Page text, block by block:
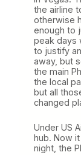
the airline
otherwise
enough to
peak days
to justify
away, but
the main
the local
but all
changed
Under US
hub. Now
night, the